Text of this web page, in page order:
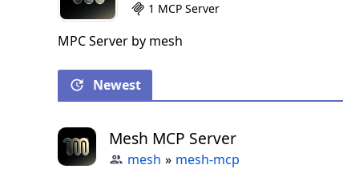
1 MCP Server
MPC Server by mesh
Newest
Mesh MCP Server
mesh » mesh-mcp